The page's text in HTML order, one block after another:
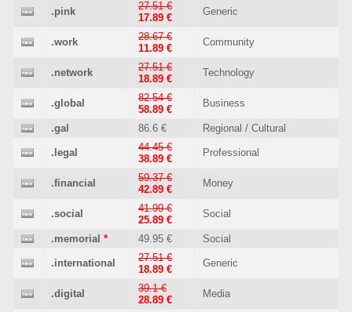
.pink
27.51 €
17.89 €
Generic
.work
28.67 €
11.89 €
Community
.network
27.51 €
18.89 €
Technology
.global
82.54 €
58.89 €
Business
.gal 86.6 € Regional / Cultural
.legal
44.45 €
38.89 €
Professional
.financial
59.37 €
42.89 €
Money
.social
41.99 €
25.89 €
Social
.memorial * 49.95 € Social
.international
27.51 €
18.89 €
Generic
.digital
39.1 €
28.89 €
Media